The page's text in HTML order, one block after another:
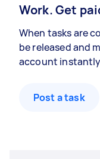
Work. Get
When tasks are
be released and
account
Post a task